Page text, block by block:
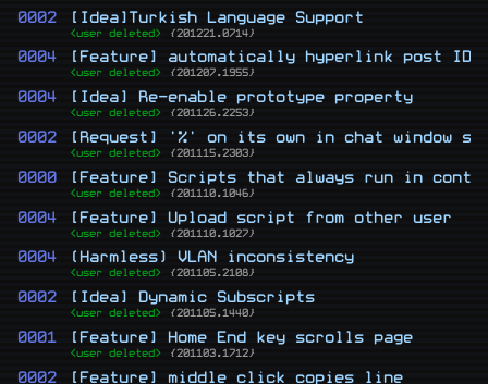
0002 [Idea]Turkish Language Support
<user deleted> {201221.0714}
0004 [Feature] automatically hyperlink post IDs
<user deleted> {201207.1955}
0004 [Idea] Re-enable prototype property
<user deleted> {201126.2253}
0002 [Request] '%' on its own in chat window
<user deleted> {201115.2303}
0000 [Feature] Scripts that always run in
<user deleted> {201110.1046}
0004 [Feature] Upload script from other user
<user deleted> {201110.1027}
0004 (Harmless) VLAN inconsistency
<user deleted> {201105.2108}
0002 [Idea] Dynamic Subscripts
<user deleted> {201105.1440}
0001 [Feature] Home End key scrolls page
<user deleted> {201103.1712}
0002 [Feature] middle click copies line